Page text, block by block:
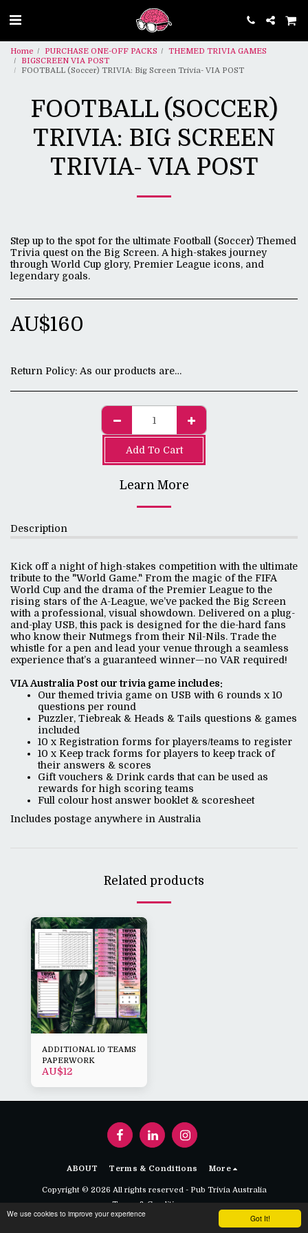
Got It!
We use cookies to improve your experience
Home PURCHASE ONE-OFF PACKS
THEMED TRIVIA GAMES
BIGSCREEN VIA POST
FOOTBALL (Soccer) TRIVIA: Big Screen Trivia- VIA POST
FOOTBALL (SOCCER)
TRIVIA: BIG SCREEN
TRIVIA- VIA POST
Step up to the spot for the ultimate Football (Soccer) Themed
Trivia quest on the Big Screen. A high-stakes journey
through World Cup glory, Premier League icons, and
legendary goals.
AU$160
Return Policy: As our products are digital, all sales are final.
Add To Cart
Learn More
Description
Kick off a night of high-stakes competition with the ultimate
tribute to the "World Game." From the magic of the FIFA
World Cup and the drama of the Premier League to the
rising stars of the A-League, we’ve packed the Big Screen
with a professional, visual showdown. Delivered on a plug-
and-play USB, this pack is designed for the die-hard fans
who know their Nutmegs from their Nil-Nils. Trade the
whistle for a pen and lead your venue through a seamless
experience that’s a guaranteed winner—no VAR required!
VIA Australia Post our trivia game includes:
Our themed trivia game on USB with 6 rounds x 10
questions per round
Puzzler, Tiebreak & Heads & Tails questions & games
included
10 x Registration forms for players/teams to register
10 x Keep track forms for players to keep track of
their answers & scores
Gift vouchers & Drink cards that can be used as
rewards for high scoring teams
Full colour host answer booklet & scoresheet
Includes postage anywhere in Australia
Related products
ADDITIONAL 10 TEAMS
PAPERWORK
AU$12
ABOUT Terms & Conditions More
Copyright © 2026 All rights reserved - Pub Trivia Australia
Terms & Conditions